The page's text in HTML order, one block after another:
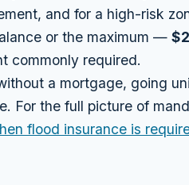
and for a high-risk
or the maximum —
commonly required.
a mortgage, going
For the full picture of
flood insurance is